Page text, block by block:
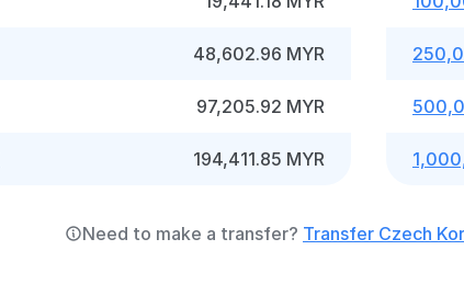
48,602.96 MYR
97,205.92 MYR
194,411.85 MYR
Need to make a transfer? Transfer Czech